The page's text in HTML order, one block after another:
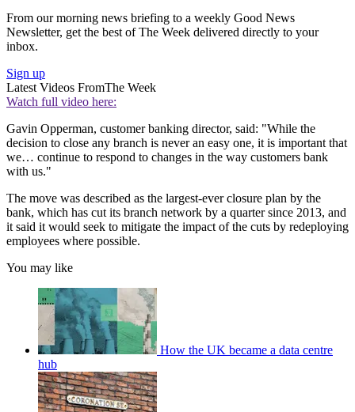
From our morning news briefing to a weekly Good News
Newsletter, get the best of The Week delivered directly to your
inbox.
Sign up
Latest Videos FromThe Week
Watch full video here:
Gavin Opperman, customer banking director, said: "While the
decision to close any branch is never an easy one, it is important that
we… continue to respond to changes in the way customers bank
with us."
The move was described as the largest-ever closure plan by the
bank, which has cut its branch network by a quarter since 2013, and
it said it would seek to mitigate the impact of the cuts by redeploying
employees where possible.
You may like
How the UK became a data centre
hub